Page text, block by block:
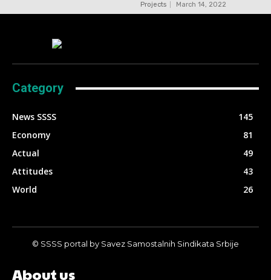
Projects March 14, 2022
Category
News SSSS
145
Economy
81
Actual
49
Attitudes
43
World
26
© SSSS portal by Savez Samostalnih Sindikata Srbije
About us